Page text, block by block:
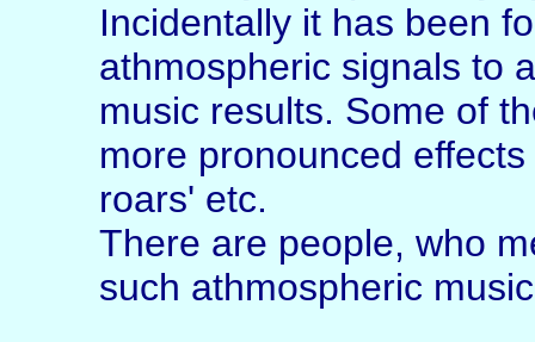
Incidentally it has been
athmospheric signals to
music results. Some of
more pronounced
roars' etc.
There are people, who
such athmospheric